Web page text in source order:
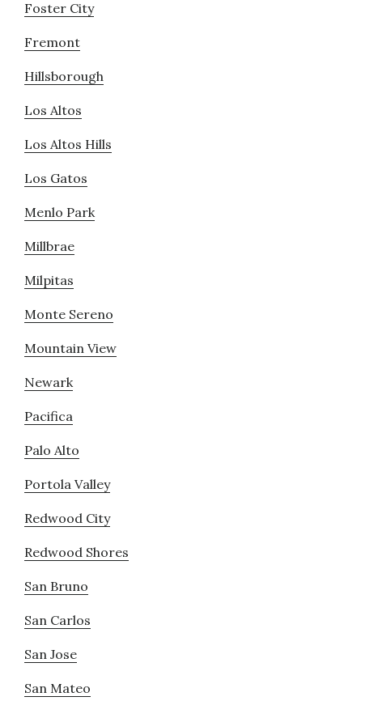
Foster City
Fremont
Hillsborough
Los Altos
Los Altos Hills
Los Gatos
Menlo Park
Millbrae
Milpitas
Monte Sereno
Mountain View
Newark
Pacifica
Palo Alto
Portola Valley
Redwood City
Redwood Shores
San Bruno
San Carlos
San Jose
San Mateo